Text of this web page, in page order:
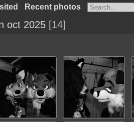
Recent photos
oct 2025 14